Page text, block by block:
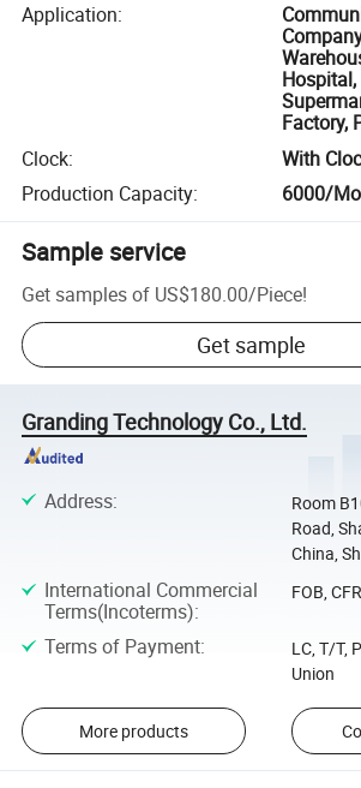
Application:
Factory,
Clock:
With
Production Capacity: 6000/
Sample service
Get samples of US$180.00/Piece!
Get sample
Granding Technology Co., Ltd.
Address:
Room
Road,
China,
International Commercial
Terms(Incoterms):
FOB,
Terms of Payment:
LC, T/T,
Union
More products